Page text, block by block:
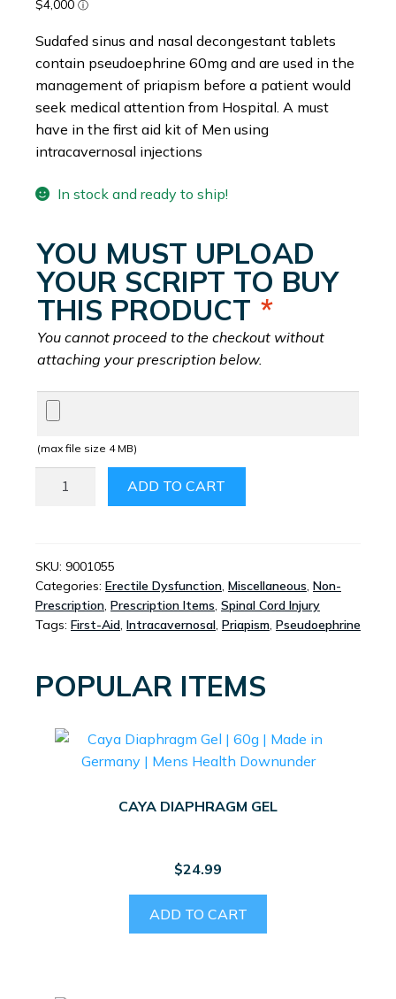
Sudafed sinus and nasal decongestant tablets
contain pseudoephrine 60mg and are used in the
management of priapism before a patient would
seek medical attention from Hospital. A must
have in the first aid kit of Men using
intracavernosal injections
In stock and ready to ship!
YOU MUST UPLOAD
YOUR SCRIPT TO BUY
THIS PRODUCT *
You cannot proceed to the checkout without
attaching your prescription below.
(max file size 4 MB)
QUANTITY
ADD TO CART
SKU: 9001055
Categories: Erectile Dysfunction, Miscellaneous, Non-
Prescription, Prescription Items, Spinal Cord Injury
Tags: First-Aid, Intracavernosal, Priapism, Pseudoephrine
POPULAR ITEMS
CAYA DIAPHRAGM GEL
$24.99
ADD TO CART